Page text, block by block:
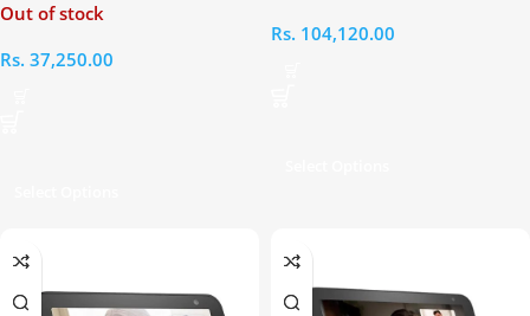
Out of stock
Rs. 37,250.00
Rs. 104,120.00